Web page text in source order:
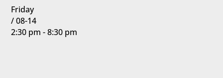
Friday
/ 08-14
2:30 pm - 8:30 pm